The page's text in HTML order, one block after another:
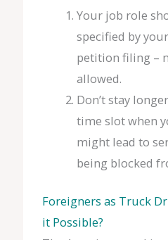
Your job role
specified by
petition filing –
allowed.
Don’t stay
time slot when
might lead to
being blocked
Foreigners as Truck
it Possible?